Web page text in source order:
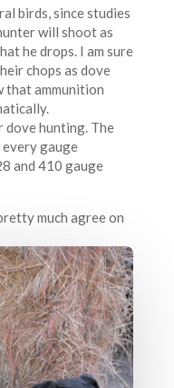
birds, since studies
will shoot as
he drops. I am sure
chops as dove
that ammunition
hunting. The
gauge
and 410 gauge
much agree on